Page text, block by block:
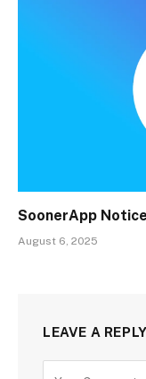
SoonerApp
August 6, 2025
LEAVE A REPLY